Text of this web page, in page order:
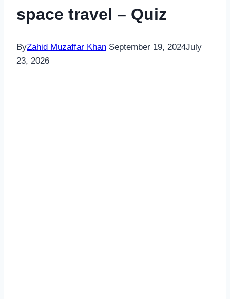
space travel – Quiz
ByZahid Muzaffar Khan September 19, 2024July
23, 2026